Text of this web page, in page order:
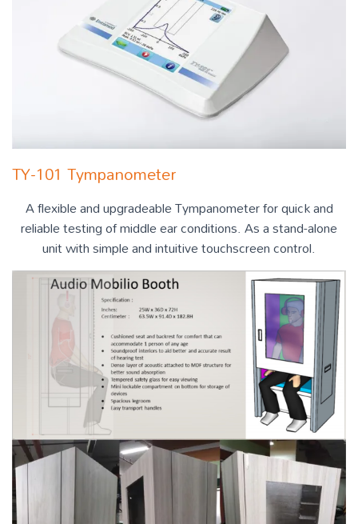
TY-101 Tympanometer
A flexible and upgradeable Tympanometer for quick and
reliable testing of middle ear conditions. As a stand-alone
unit with simple and intuitive touchscreen control.